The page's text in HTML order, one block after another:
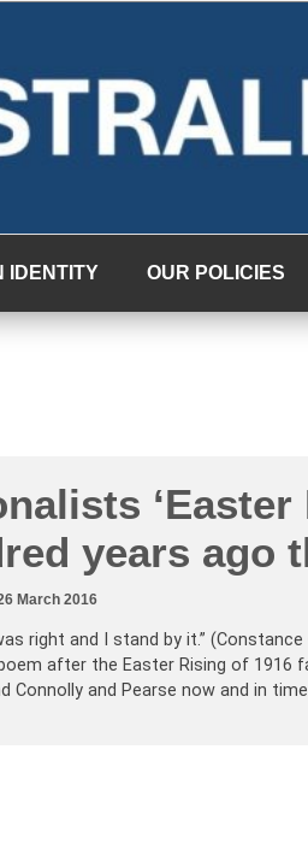
IDENTITY OUR POLICIES
‘Easter
years ago
March 2016
right and I stand by it.”
after the Easter Rising of 1916
Connolly and Pearse now and in